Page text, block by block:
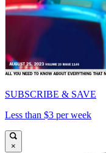
SUBSCRIBE & SAVE
Less than $3 per week
×